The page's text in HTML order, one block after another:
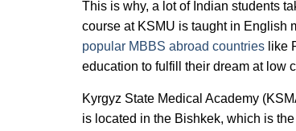
This is why, a lot of Indian students
course at KSMU is taught in English
popular MBBS abroad countries like
education to fulfill their dream at low
Kyrgyz State Medical Academy
is located in the Bishkek, which is